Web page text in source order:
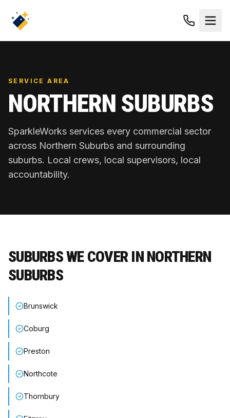
SERVICE AREA
NORTHERN SUBURBS
SparkleWorks services every commercial sector
across Northern Suburbs and surrounding
suburbs. Local crews, local supervisors, local
accountability.
SUBURBS WE COVER IN NORTHERN
SUBURBS
Brunswick
Coburg
Preston
Northcote
Thornbury